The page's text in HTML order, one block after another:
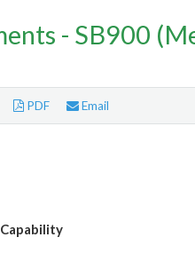
- SB900
PDF Email